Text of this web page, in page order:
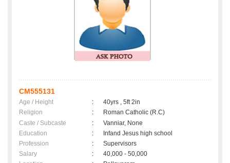
CM555131
Age / Height :
40yrs , 5ft 2in
Religion
:
Roman Catholic (R.C)
Caste / Subcaste
:
Vanniar, None
Education
:
Infand Jesus high school
Profession
:
Supervisors
Salary
:
40,000 - 50,000